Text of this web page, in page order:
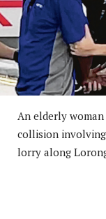
An elderly
collision
lorry along